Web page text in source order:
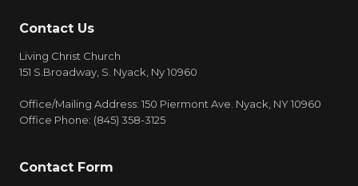
Contact Us
Living Christ Church
151 S.Broadway, S. Nyack, Ny 10960
Office/Mailing Address: 150 Piermont Ave. Nyack, NY 10960
Office Phone: (845) 358-3125
Contact Form